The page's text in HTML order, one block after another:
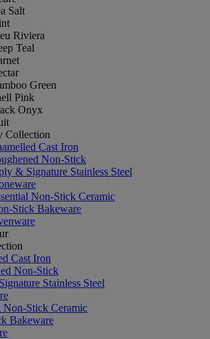
Salt
Riviera
Teal
Green
Pink
Onyx
Collection
Cast Iron
Non-Stick
& Signature Stainless Steel
Non-Stick Ceramic
Stick Bakeware
Cast Iron
Non-Stick
Stainless Steel
Non-Stick Ceramic
Bakeware